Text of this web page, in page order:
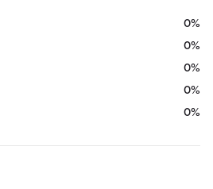
0%
0%
0%
0%
0%